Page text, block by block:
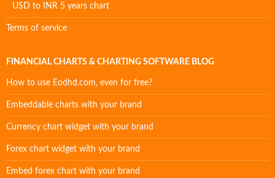
USD to INR 5 years chart
Terms of service
FINANCIAL CHARTS & CHARTING SOFTWARE BLOG
How to use Eodhd.com, even for free?
Embeddable charts with your brand
Currency chart widget with your brand
Forex chart widget with your brand
Embed forex chart with your brand